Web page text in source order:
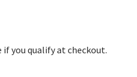
if you qualify at checkout.